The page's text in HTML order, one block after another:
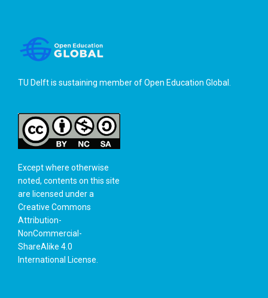
TU Delft is sustaining member ofOpen Education Global
Except where otherwise
noted, contents on this site
are licensed under a
Creative Commons
Attribution-
NonCommercial-
ShareAlike 4.0
International License